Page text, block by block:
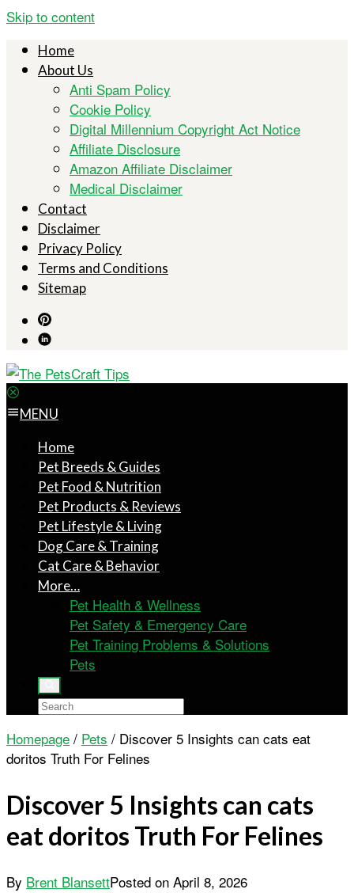
Skip to content
Home
About Us
Anti Spam Policy
Cookie Policy
Digital Millennium Copyright Act Notice
Affiliate Disclosure
Amazon Affiliate Disclaimer
Medical Disclaimer
Contact
Disclaimer
Privacy Policy
Terms and Conditions
Sitemap
MENU
Home
Pet Breeds & Guides
Pet Food & Nutrition
Pet Products & Reviews
Pet Lifestyle & Living
Dog Care & Training
Cat Care & Behavior
More…
Pet Health & Wellness
Pet Safety & Emergency Care
Pet Training Problems & Solutions
Pets
Homepage / Pets / Discover 5 Insights can cats eat
doritos Truth For Felines
Discover 5 Insights can cats
eat doritos Truth For Felines
By Brent BlansettPosted on April 8, 2026